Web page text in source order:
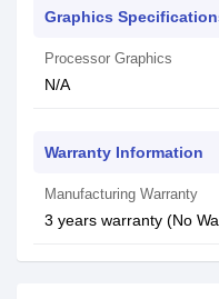
Graphics
Processor Graphics
N/A
Warranty Information
Manufacturing Warranty
3 years warranty (No